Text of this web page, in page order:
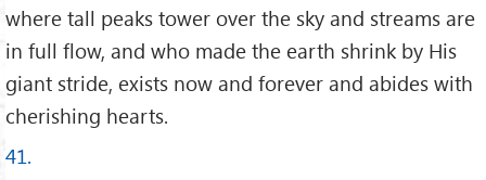
where tall peaks tower over the sky and streams are
in full flow, and who made the earth shrink by His
giant stride, exists now and forever and abides with
cherishing hearts.
41.